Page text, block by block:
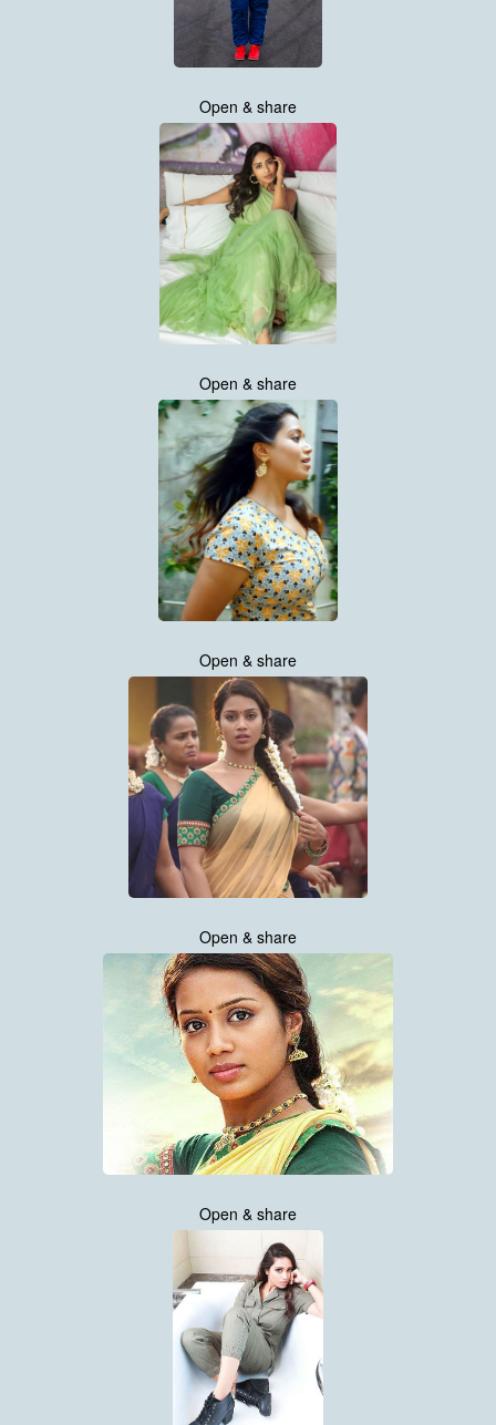
Open & share
Open & share
Open & share
Open & share
Open & share